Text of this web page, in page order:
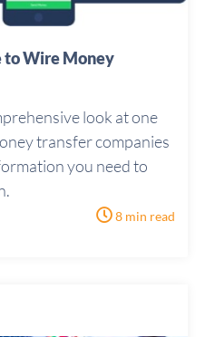
to Wire Money
look at one
transfer companies
you need to
8 min read